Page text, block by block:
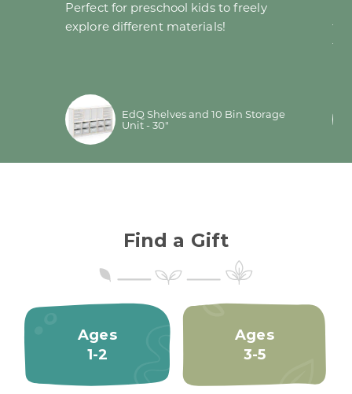
Perfect for preschool kids to freely
explore different materials!
EdQ Shelves and 10 Bin Storage
Unit - 30"
for
Find a Gift
Ages
1-2
Ages
3-5